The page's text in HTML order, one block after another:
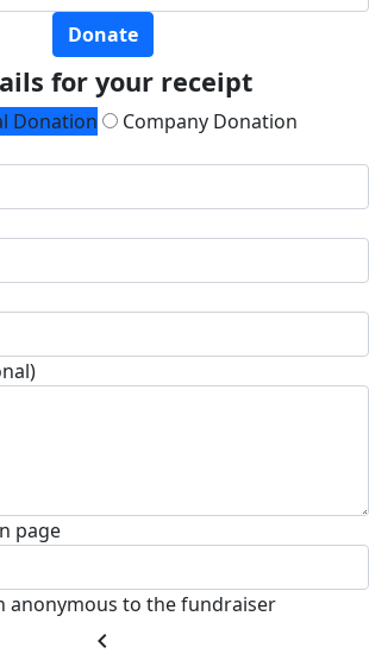
Donate
for your receipt
Donation
Company Donation
page
anonymous to the fundraiser
chevron_left